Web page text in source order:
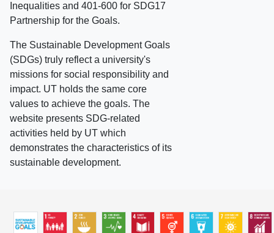
Inequalities and 401-600 for SDG17
Partnership for the Goals.
The Sustainable Development Goals
(SDGs) truly reflect a university's
missions for social responsibility and
impact. UT holds the same core
values to achieve the goals. The
website presents SDG-related
activities held by UT which
demonstrates the characteristics of its
sustainable development.